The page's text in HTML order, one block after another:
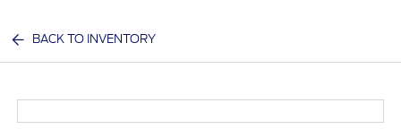
BACK TO INVENTORY